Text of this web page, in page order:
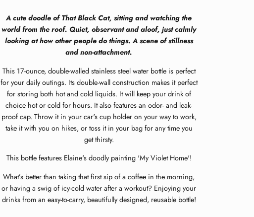
A cute doodle of That Black Cat, sitting and watching the
world from the roof. Quiet, observant and aloof, just calmly
looking at how other people do things. A scene of stillness
and non-attachment.
This 17-ounce, double-walled stainless steel water bottle is perfect
for your daily outings. Its double-wall construction makes it perfect
for storing both hot and cold liquids. It will keep your drink of
choice hot or cold for hours. It also features an odor- and leak-
proof cap. Throw it in your car's cup holder on your way to work,
take it with you on hikes, or toss it in your bag for any time you
get thirsty.
This bottle features Elaine's doodly painting 'My Violet Home'!
What’s better than taking that first sip of a coffee in the morning,
or having a swig of icy-cold water after a workout? Enjoying your
drinks from an easy-to-carry, beautifully designed, reusable bottle!